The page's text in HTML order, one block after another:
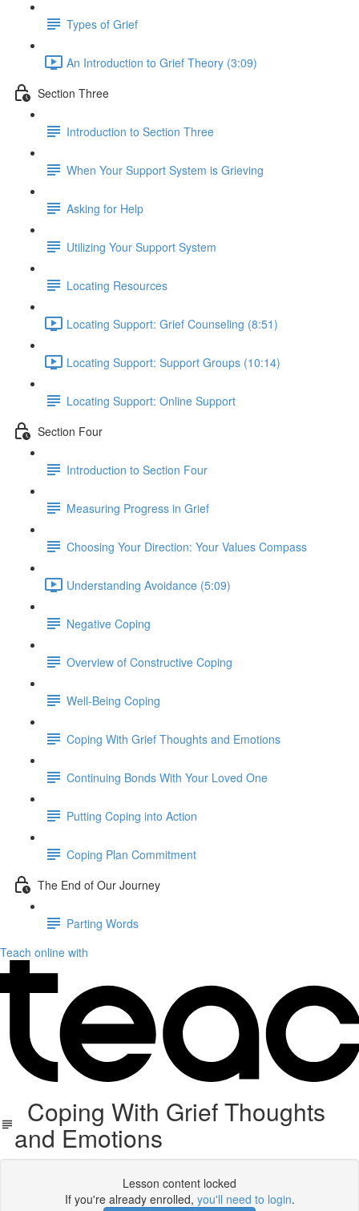
Types of Grief
An Introduction to Grief Theory (3:09)
Section Three
Introduction to Section Three
When Your Support System is Grieving
Asking for Help
Utilizing Your Support System
Locating Resources
Locating Support: Grief Counseling (8:51)
Locating Support: Support Groups (10:14)
Locating Support: Online Support
Section Four
Introduction to Section Four
Measuring Progress in Grief
Choosing Your Direction: Your Values Compass
Understanding Avoidance (5:09)
Negative Coping
Overview of Constructive Coping
Well-Being Coping
Coping With Grief Thoughts and Emotions
Continuing Bonds With Your Loved One
Putting Coping into Action
Coping Plan Commitment
The End of Our Journey
Parting Words
Teach online with
Coping With Grief Thoughts
and Emotions
Lesson content locked
If you're already enrolled, you'll need to login.